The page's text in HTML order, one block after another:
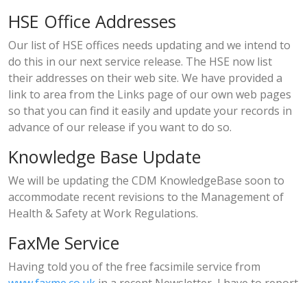
HSE Office Addresses
Our list of HSE offices needs updating and we intend to
do this in our next service release. The HSE now list
their addresses on their web site. We have provided a
link to area from the Links page of our own web pages
so that you can find it easily and update your records in
advance of our release if you want to do so.
Knowledge Base Update
We will be updating the CDM KnowledgeBase soon to
accommodate recent revisions to the Management of
Health & Safety at Work Regulations.
FaxMe Service
Having told you of the free facsimile service from